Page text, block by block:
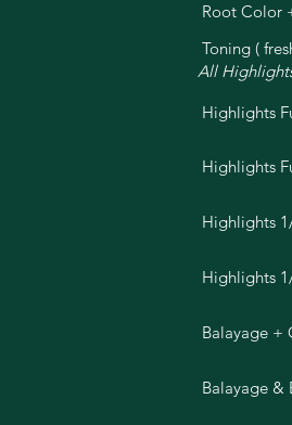
Root Color
Toning (
All
Highlights
Highlights
Highlights
Highlights
Balayage +
Balayage &